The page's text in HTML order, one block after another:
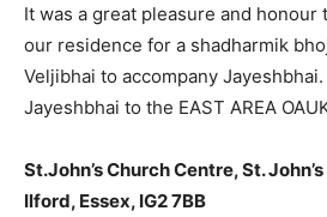
It was a great pleasure and honour
our residence for a shadharmik
Veljibhai to accompany
Jayeshbhai to the EAST AREA
St.John’s Church Centre, St.
Ilford, Essex, IG2 7BB